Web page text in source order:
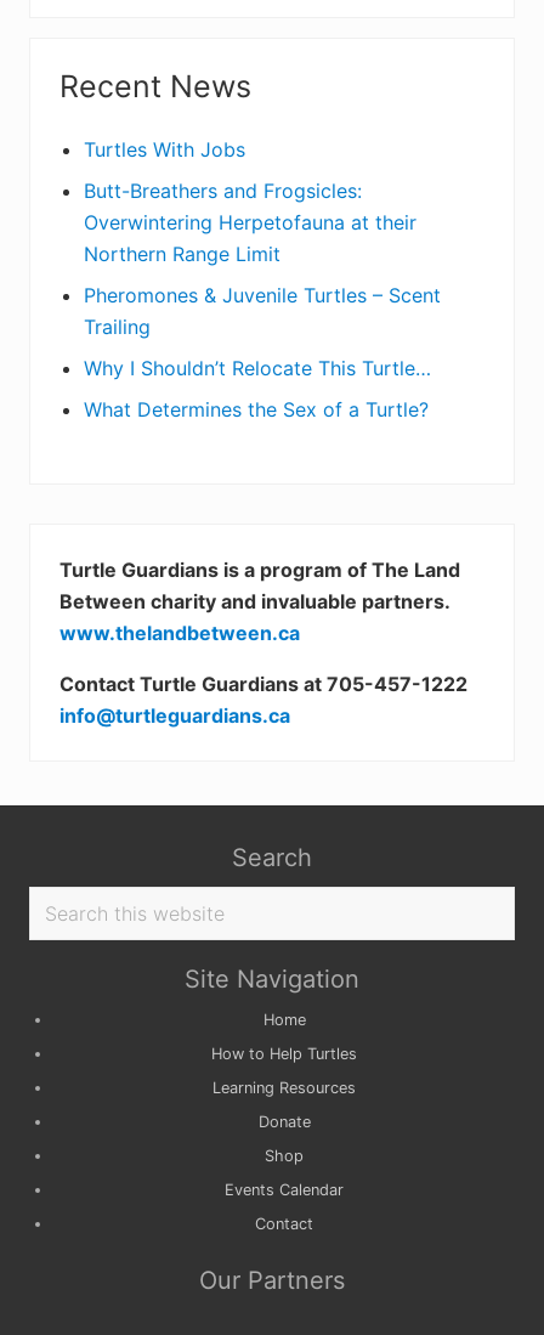
Sidebar
Recent News
Turtles With Jobs
Butt-Breathers and Frogsicles:
Overwintering Herpetofauna at their
Northern Range Limit
Pheromones & Juvenile Turtles – Scent
Trailing
Why I Shouldn’t Relocate This Turtle…
What Determines the Sex of a Turtle?
Turtle Guardians is a program of The Land
Between charity and invaluable partners.
www.thelandbetween.ca
Contact Turtle Guardians at 705-457-1222
info@turtleguardians.ca
Search
this
website
Site Navigation
Home
How to Help Turtles
Learning Resources
Donate
Shop
Events Calendar
Contact
Our Partners